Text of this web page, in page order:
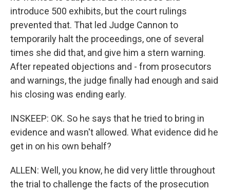
introduce 500 exhibits, but the court rulings
prevented that. That led Judge Cannon to
temporarily halt the proceedings, one of several
times she did that, and give him a stern warning.
After repeated objections and - from prosecutors
and warnings, the judge finally had enough and said
his closing was ending early.
INSKEEP: OK. So he says that he tried to bring in
evidence and wasn't allowed. What evidence did he
get in on his own behalf?
ALLEN: Well, you know, he did very little throughout
the trial to challenge the facts of the prosecution